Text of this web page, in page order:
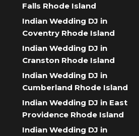
Falls Rhode Island
Indian Wedding DJ in
Coventry Rhode Island
Indian Wedding DJ in
Cranston Rhode Island
Indian Wedding DJ in
Cumberland Rhode Island
Indian Wedding DJ in East
Providence Rhode Island
Indian Wedding DJ in